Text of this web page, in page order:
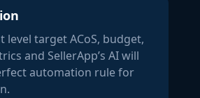
level target ACoS, budget,
and SellerApp’s AI will
automation rule for